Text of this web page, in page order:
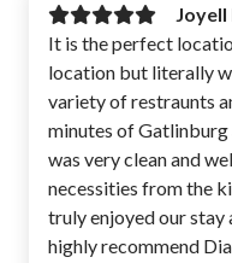
Joyell
It is the perfect
location but literally
variety of restraunts
minutes of Gatlinburg
was very clean and
necessities from the
truly enjoyed our stay
highly recommend